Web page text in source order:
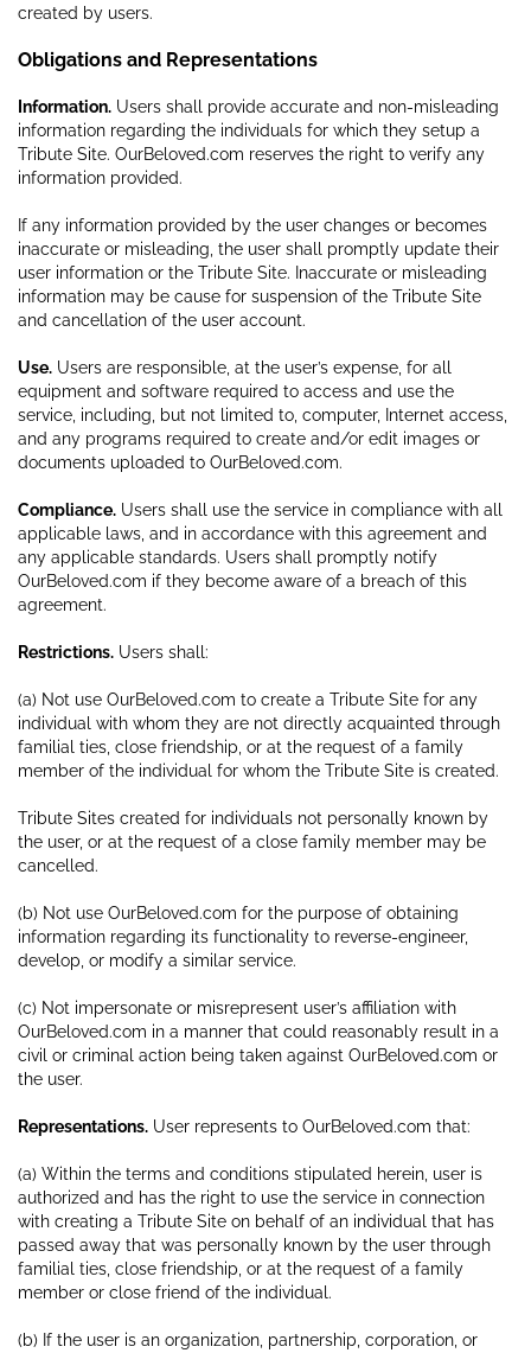
created by users.
Obligations and Representations
Information. Users shall provide accurate and non-misleading
information regarding the individuals for which they setup a
Tribute Site. OurBeloved.com reserves the right to verify any
information provided.
If any information provided by the user changes or becomes
inaccurate or misleading, the user shall promptly update their
user information or the Tribute Site. Inaccurate or misleading
information may be cause for suspension of the Tribute Site
and cancellation of the user account.
Use. Users are responsible, at the user’s expense, for all
equipment and software required to access and use the
service, including, but not limited to, computer, Internet access,
and any programs required to create and/or edit images or
documents uploaded to OurBeloved.com.
Compliance. Users shall use the service in compliance with all
applicable laws, and in accordance with this agreement and
any applicable standards. Users shall promptly notify
OurBeloved.com if they become aware of a breach of this
agreement.
Restrictions. Users shall:
(a) Not use OurBeloved.com to create a Tribute Site for any
individual with whom they are not directly acquainted through
familial ties, close friendship, or at the request of a family
member of the individual for whom the Tribute Site is created.
Tribute Sites created for individuals not personally known by
the user, or at the request of a close family member may be
cancelled.
(b) Not use OurBeloved.com for the purpose of obtaining
information regarding its functionality to reverse-engineer,
develop, or modify a similar service.
(c) Not impersonate or misrepresent user’s affiliation with
OurBeloved.com in a manner that could reasonably result in a
civil or criminal action being taken against OurBeloved.com or
the user.
Representations. User represents to OurBeloved.com that:
(a) Within the terms and conditions stipulated herein, user is
authorized and has the right to use the service in connection
with creating a Tribute Site on behalf of an individual that has
passed away that was personally known by the user through
familial ties, close friendship, or at the request of a family
member or close friend of the individual.
(b) If the user is an organization, partnership, corporation, or